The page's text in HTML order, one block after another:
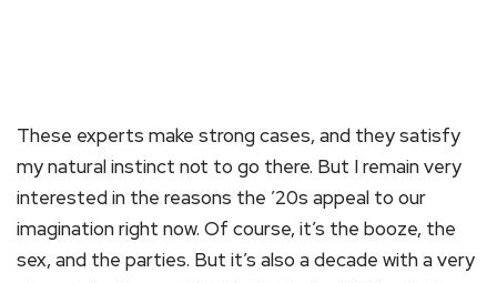
These experts make strong cases, and they satisfy
my natural instinct not to go there. But I remain very
interested in the reasons the ’20s appeal to our
imagination right now. Of course, it’s the booze, the
sex, and the parties. But it’s also a decade with a very